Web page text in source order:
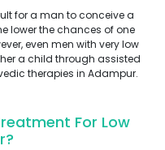
for a man to conceive a
lower the chances of one
even men with very low
a child through assisted
therapies in Adampur.
For Low